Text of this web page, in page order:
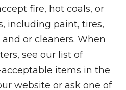
fire, hot coals, or
including paint, tires,
or cleaners. When
see our list of
items in the
website or ask one of